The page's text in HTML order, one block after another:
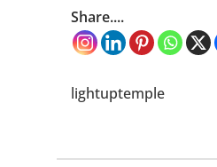
Share....
lightuptemple